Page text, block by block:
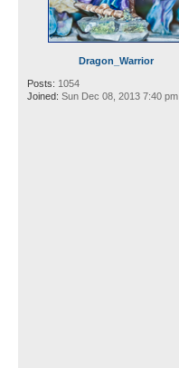
Dragon_Warrior
Posts: 1054
Joined: Sun Dec 08, 2013 7:40 pm